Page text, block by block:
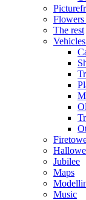
Flowers
The rest
Vehicles
Jubilee
Maps
Music